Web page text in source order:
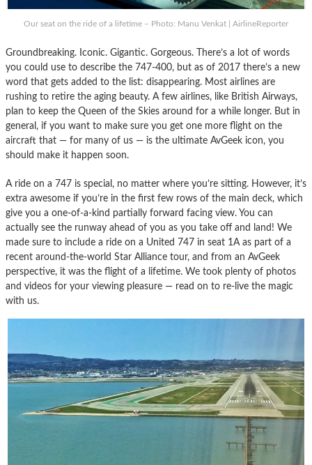
Our seat on the ride of a lifetime – Photo: Manu Venkat | AirlineReporter
Groundbreaking. Iconic. Gigantic. Gorgeous. There’s a lot of words
you could use to describe the 747-400, but as of 2017 there’s a new
word that gets added to the list: disappearing. Most airlines are
rushing to retire the aging beauty. A few airlines, like British Airways,
plan to keep the Queen of the Skies around for a while longer. But in
general, if you want to make sure you get one more flight on the
aircraft that — for many of us — is the ultimate AvGeek icon, you
should make it happen soon.
A ride on a 747 is special, no matter where you’re sitting. However, it’s
extra awesome if you’re in the first few rows of the main deck, which
give you a one-of-a-kind partially forward facing view. You can
actually see the runway ahead of you as you take off and land! We
made sure to include a ride on a United 747 in seat 1A as part of a
recent around-the-world Star Alliance tour, and from an AvGeek
perspective, it was the flight of a lifetime. We took plenty of photos
and videos for your viewing pleasure — read on to re-live the magic
with us.